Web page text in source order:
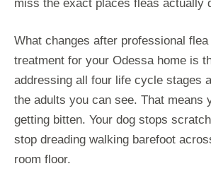
miss the exact places fleas actually
What changes after professional
treatment for your Odessa home is
addressing all four life cycle stages
the adults you can see. That means
getting bitten. Your dog stops
stop dreading walking barefoot
room floor.